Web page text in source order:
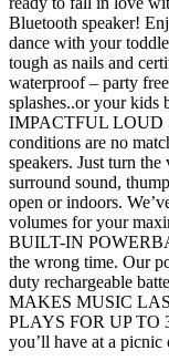
Bluetooth speaker!
dance with your
tough as nails and
waterproof – party
splashes..or your kids
IMPACTFUL LOUD
conditions are no
speakers. Just turn
surround sound,
open or indoors.
volumes for your
BUILT-IN
the wrong time. Our
duty rechargeable
MAKES MUSIC
PLAYS FOR UP TO
you’ll have at a